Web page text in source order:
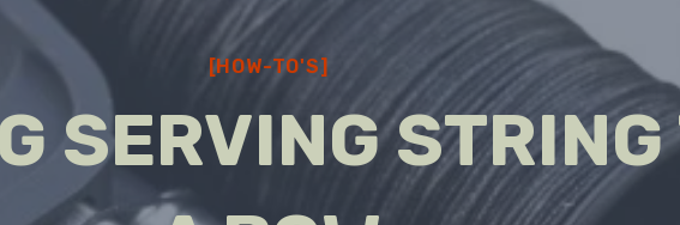
[HOW-TO'S]
SERVING STRING